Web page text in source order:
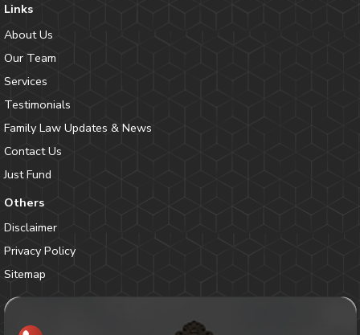
Links
About Us
Our Team
Services
Testimonials
Family Law Updates & News
Contact Us
Just Fund
Others
Disclaimer
Privacy Policy
Sitemap